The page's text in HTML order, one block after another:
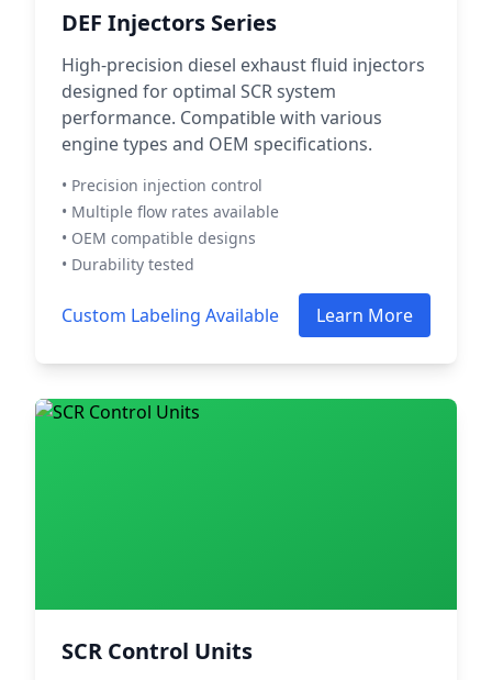
DEF Injectors Series
High-precision diesel exhaust fluid injectors
designed for optimal SCR system
performance. Compatible with various
engine types and OEM specifications.
• Precision injection control
• Multiple flow rates available
• OEM compatible designs
• Durability tested
Custom Labeling Available Learn More
SCR Control Units